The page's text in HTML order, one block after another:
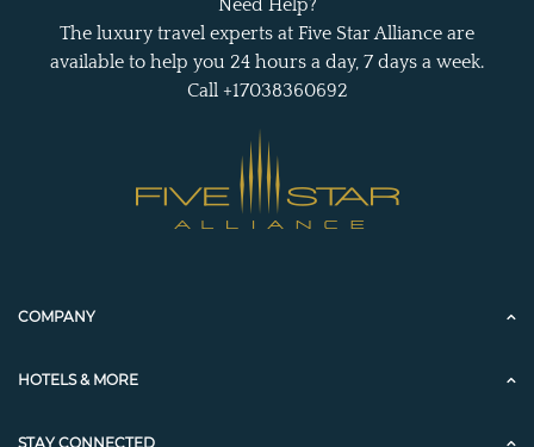
Need Help?
The luxury travel experts at Five Star Alliance are
available to help you 24 hours a day, 7 days a week.
Call +17038360692
COMPANY
HOTELS & MORE
STAY CONNECTED